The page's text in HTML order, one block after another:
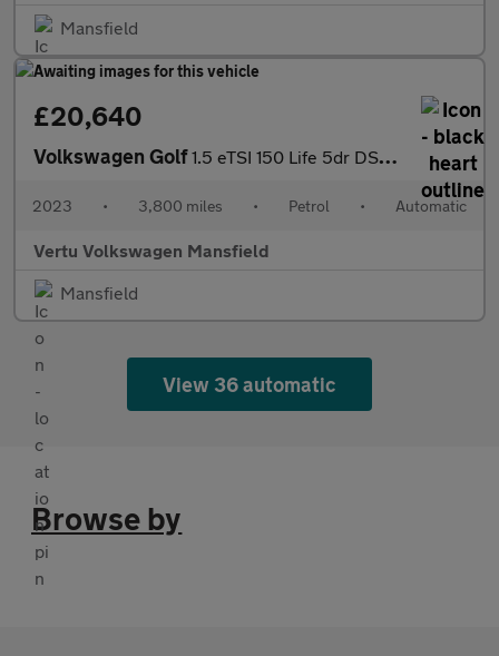
Mansfield
£20,640
Volkswagen Golf1.5 eTSI 150 Life 5dr DSG Petrol Hatchback
2023 • 3,800 miles • Petrol • Automatic
Vertu Volkswagen Mansfield
Mansfield
View 36 automatic
Browse by